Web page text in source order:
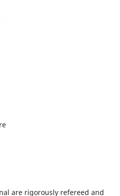
are rigorously refereed and